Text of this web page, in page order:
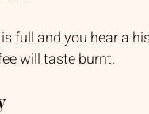
full and you hear a
will taste burnt.